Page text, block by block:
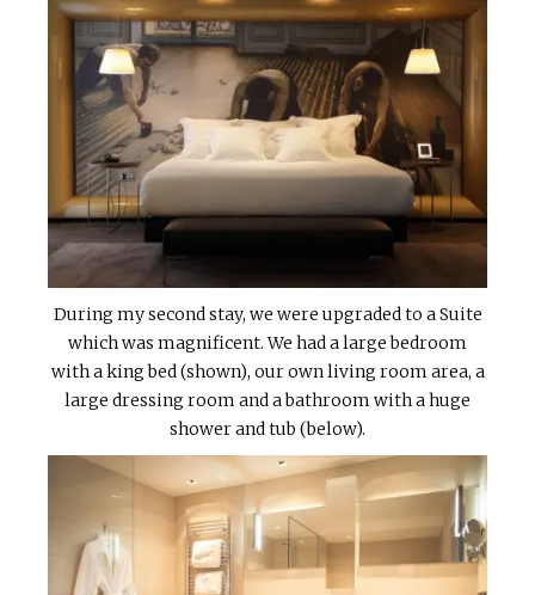
During my second stay, we were upgraded to a Suite
which was magnificent. We had a large bedroom
with a king bed (shown), our own living room area, a
large dressing room and a bathroom with a huge
shower and tub (below).